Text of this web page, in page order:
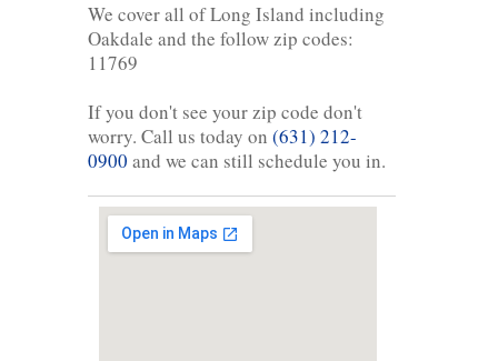
We cover all of Long Island including
Oakdale and the follow zip codes:
11769
If you don't see your zip code don't
worry. Call us today on (631) 212-
0900 and we can still schedule you in.